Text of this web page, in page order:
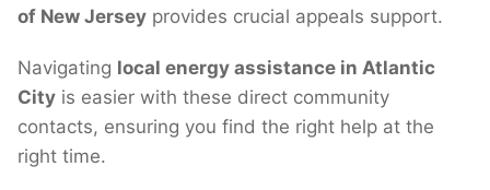
of New Jersey provides crucial appeals support.
Navigating local energy assistance in Atlantic
City is easier with these direct community
contacts, ensuring you find the right help at the
right time.